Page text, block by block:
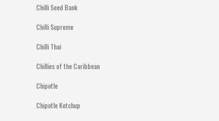
Chilli Seed Bank
Chilli Supreme
Chilli Thai
Chillies of the Caribbean
Chipotle
Chipotle Ketchup